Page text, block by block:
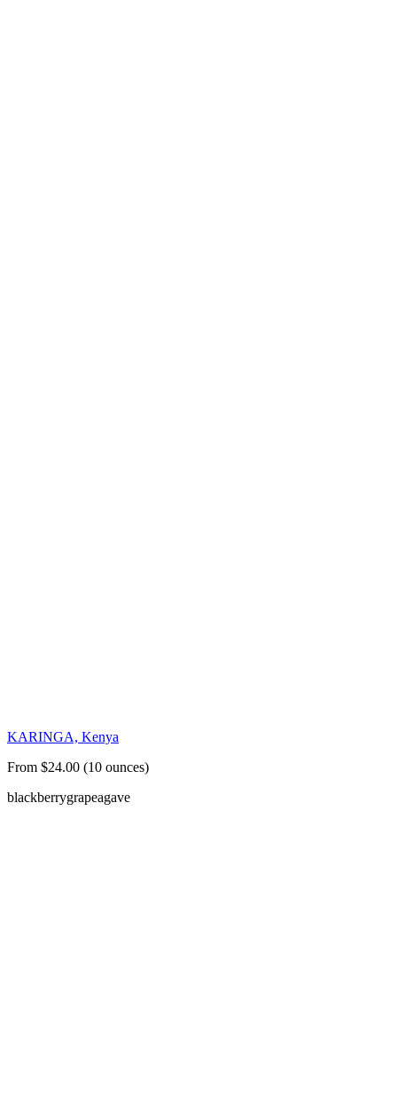
KARINGA, Kenya
From $24.00 (10 ounces)
blackberrygrapeagave